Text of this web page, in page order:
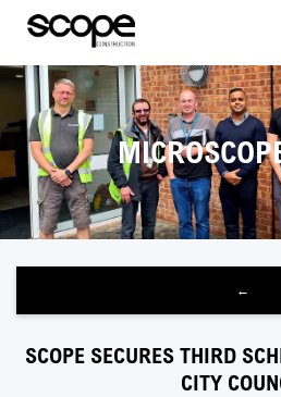
←
SCOPE SECURES THIRD
CITY